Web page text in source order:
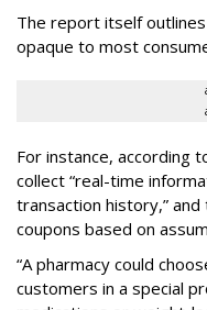
The report itself
opaque to most
For instance, according
collect “real-time
transaction history,”
coupons based on
“A pharmacy could
customers in a special